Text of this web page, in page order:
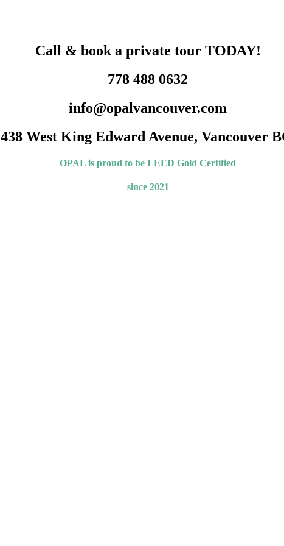
Call & book a private tour TODAY!
778 488 0632
info@opalvancouver.com
438 West King Edward Avenue, Vancouver
OPAL is proud to be LEED Gold Certified
since 2021